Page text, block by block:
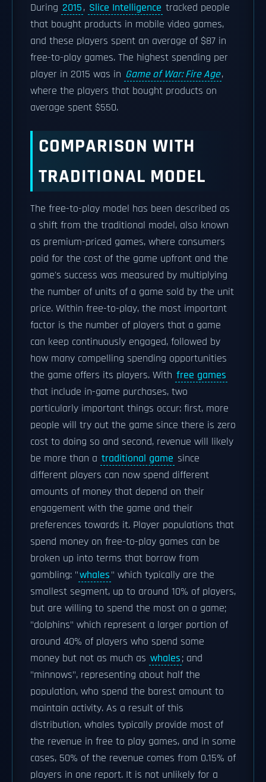
During 2015, Slice Intelligence tracked people
that bought products in mobile video games,
and these players spent an average of $87 in
free-to-play games. The highest spending per
player in 2015 was in Game of War: Fire Age,
where the players that bought products on
average spent $550.
COMPARISON WITH
TRADITIONAL MODEL
The free-to-play model has been described as
a shift from the traditional model, also known
as premium-priced games, where consumers
paid for the cost of the game upfront and the
game's success was measured by multiplying
the number of units of a game sold by the unit
price. Within free-to-play, the most important
factor is the number of players that a game
can keep continuously engaged, followed by
how many compelling spending opportunities
the game offers its players. With free games
that include in-game purchases, two
particularly important things occur: first, more
people will try out the game since there is zero
cost to doing so and second, revenue will likely
be more than a traditional game since
different players can now spend different
amounts of money that depend on their
engagement with the game and their
preferences towards it. Player populations that
spend money on free-to-play games can be
broken up into terms that borrow from
gambling: "whales" which typically are the
smallest segment, up to around 10% of players,
but are willing to spend the most on a game;
"dolphins" which represent a larger portion of
around 40% of players who spend some
money but not as much as whales; and
"minnows", representing about half the
population, who spend the barest amount to
maintain activity. As a result of this
distribution, whales typically provide most of
the revenue in free to play games, and in some
cases, 50% of the revenue comes from 0.15% of
players in one report. It is not unlikely for a